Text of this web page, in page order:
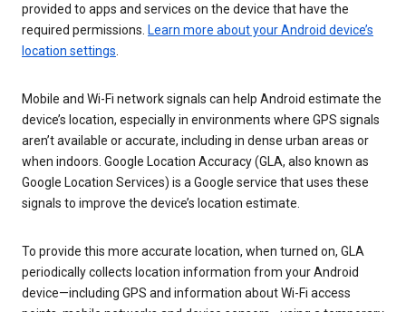
provided to apps and services on the device that have the
required permissions. Learn more about your Android device’s
location settings
Mobile and Wi-Fi network signals can help Android estimate the
device’s location, especially in environments where GPS signals
aren’t available or accurate, including in dense urban areas or
when indoors. Google Location Accuracy (GLA, also known as
Google Location Services) is a Google service that uses these
signals to improve the device’s location estimate.
To provide this more accurate location, when turned on, GLA
periodically collects location information from your Android
device—including GPS and information about Wi-Fi access